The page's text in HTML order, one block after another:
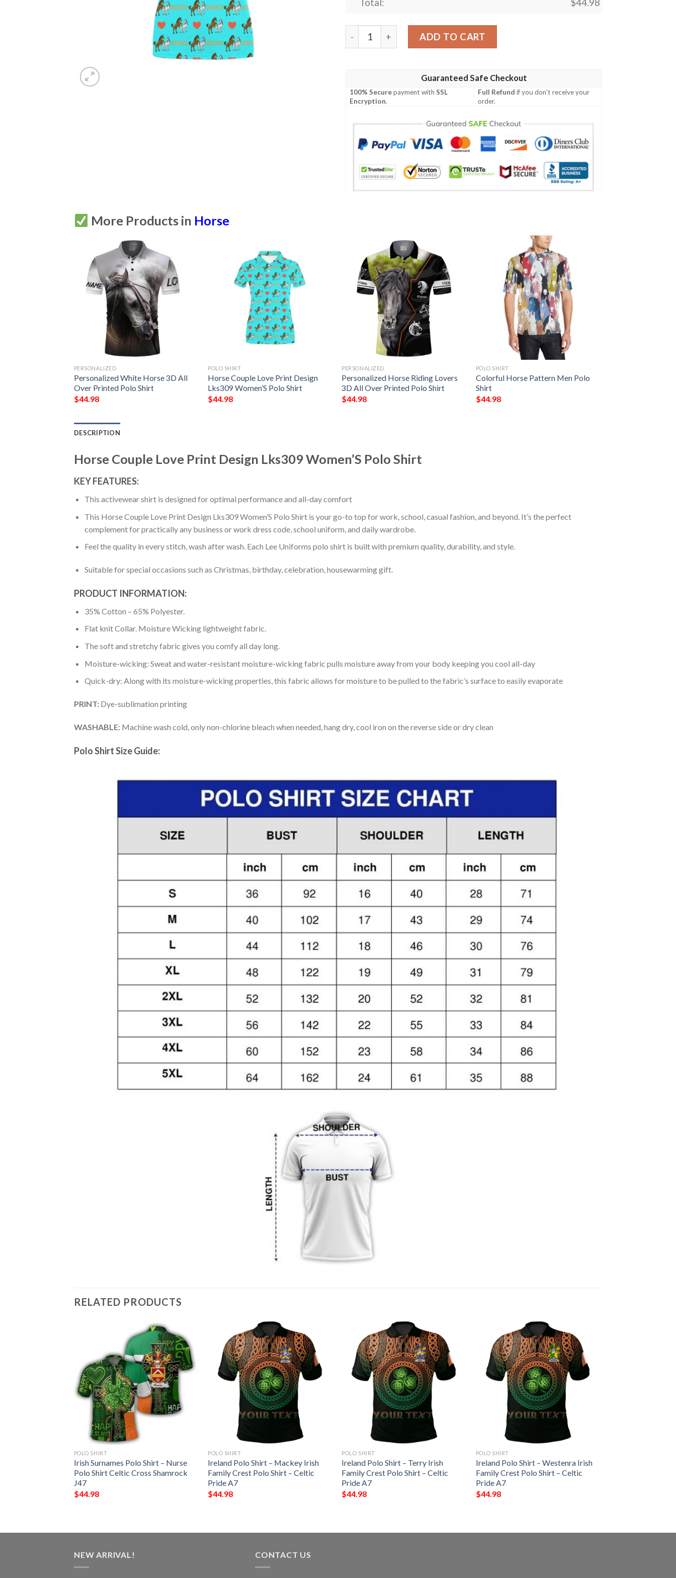
Total: $44.98
Horse Couple Love Print Design Lks309 Women'S Polo Shirt quantity
ADD TO CART
Guaranteed Safe Checkout
100% Securepayment withSSL
Encryption.
Full Refund if you don't receive your
order.
More Products in Horse
PERSONALIZED
Personalized White Horse 3D All
Over Printed Polo Shirt
$44.98
POLO SHIRT
Horse Couple Love Print Design
Lks309 Women’S Polo Shirt
$44.98
PERSONALIZED
Personalized Horse Riding Lovers
3D All Over Printed Polo Shirt
$44.98
POLO SHIRT
Colorful Horse Pattern Men Polo
Shirt
$44.98
DESCRIPTION
Horse Couple Love Print Design Lks309 Women’S Polo Shirt
KEY FEATURES:
This activewear shirt is designed for optimal performance and all-day comfort
This Horse Couple Love Print Design Lks309 Women’S Polo Shirt is your go-to top for work, school, casual fashion, and beyond. It’s the perfect
complement for practically any business or work dress code, school uniform, and daily wardrobe.
Feel the quality in every stitch, wash after wash. Each Lee Uniforms polo shirt is built with premium quality, durability, and style.
Suitable for special occasions such as Christmas, birthday, celebration, housewarming gift.
PRODUCT INFORMATION:
35% Cotton – 65% Polyester.
Flat knit Collar. Moisture Wicking lightweight fabric.
The soft and stretchy fabric gives you comfy all day long.
Moisture-wicking: Sweat and water-resistant moisture-wicking fabric pulls moisture away from your body keeping you cool all-day
Quick-dry: Along with its moisture-wicking properties, this fabric allows for moisture to be pulled to the fabric’s surface to easily evaporate
PRINT: Dye-sublimation printing
WASHABLE: Machine wash cold, only non-chlorine bleach when needed, hang dry, cool iron on the reverse side or dry clean
Polo Shirt Size Guide:
RELATED PRODUCTS
POLO SHIRT
Irish Surnames Polo Shirt – Nurse
Polo Shirt Celtic Cross Shamrock
J47
$44.98
POLO SHIRT
Ireland Polo Shirt – Mackey Irish
Family Crest Polo Shirt – Celtic
Pride A7
$44.98
POLO SHIRT
Ireland Polo Shirt – Terry Irish
Family Crest Polo Shirt – Celtic
Pride A7
$44.98
POLO SHIRT
Ireland Polo Shirt – Westenra Irish
Family Crest Polo Shirt – Celtic
Pride A7
$44.98
NEW ARRIVAL! CONTACT US